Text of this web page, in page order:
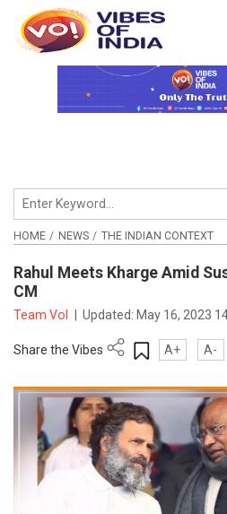
HOME NEWS THE INDIAN CONTEXT
Rahul Meets Kharge Amid
CM
Team VoI Updated: May 16, 2023
Share the Vibes A+ A-